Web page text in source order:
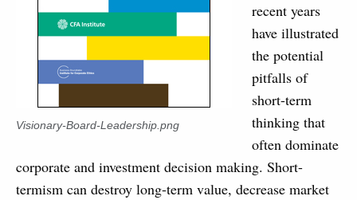
Visionary-Board-Leadership.png
recent years
have illustrated
the potential
pitfalls of
short-term
thinking that
often dominate
corporate and investment decision making. Short-
termism can destroy long-term value, decrease market